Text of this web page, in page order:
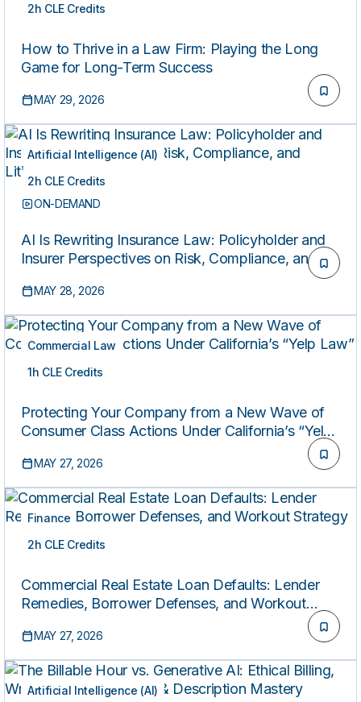
2h CLE Credits
ON-DEMAND
How to Thrive in a Law Firm: Playing the Long
Game for Long-Term Success
MAY 29, 2026
Artificial Intelligence (AI)
2h CLE Credits
ON-DEMAND
AI Is Rewriting Insurance Law: Policyholder and
Insurer Perspectives on Risk, Compliance, and
MAY 28, 2026
Commercial Law
1h CLE Credits
ON-DEMAND
Protecting Your Company from a New Wave of
Consumer Class Actions Under California’s “Yelp
MAY 27, 2026
Finance
2h CLE Credits
ON-DEMAND
Commercial Real Estate Loan Defaults: Lender
Remedies, Borrower Defenses, and Workout
MAY 27, 2026
Artificial Intelligence (AI)